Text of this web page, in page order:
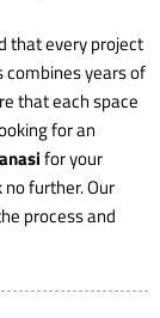
that every project
combines years of
that each space
for an
for your
further. Our
process and